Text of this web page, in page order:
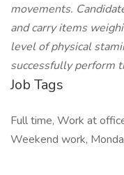
movements.
and carry items
level of physical
successfully perform
Job Tags
Full time, Work at
Weekend work,